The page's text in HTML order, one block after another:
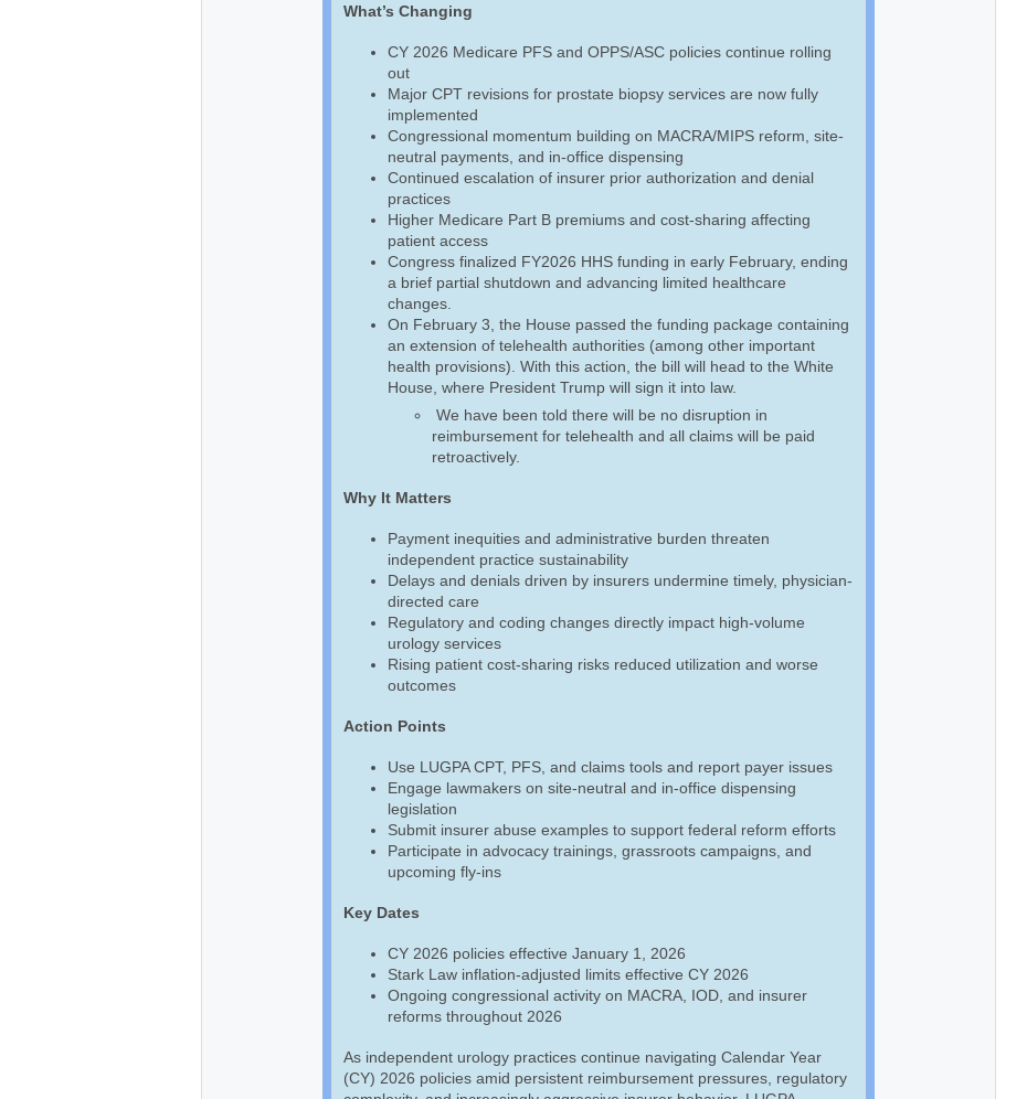
What’s Changing
CY 2026 Medicare PFS and OPPS/ASC policies continue rolling
out
Major CPT revisions for prostate biopsy services are now fully
implemented
Congressional momentum building on MACRA/MIPS reform, site-
neutral payments, and in-office dispensing
Continued escalation of insurer prior authorization and denial
practices
Higher Medicare Part B premiums and cost-sharing affecting
patient access
Congress finalized FY2026 HHS funding in early February, ending
a brief partial shutdown and advancing limited healthcare
changes.
On February 3, the House passed the funding package containing
an extension of telehealth authorities (among other important
health provisions). With this action, the bill will head to the White
House, where President Trump will sign it into law.
We have been told there will be no disruption in
reimbursement for telehealth and all claims will be paid
retroactively.
Why It Matters
Payment inequities and administrative burden threaten
independent practice sustainability
Delays and denials driven by insurers undermine timely, physician-
directed care
Regulatory and coding changes directly impact high-volume
urology services
Rising patient cost-sharing risks reduced utilization and worse
outcomes
Action Points
Use LUGPA CPT, PFS, and claims tools and report payer issues
Engage lawmakers on site-neutral and in-office dispensing
legislation
Submit insurer abuse examples to support federal reform efforts
Participate in advocacy trainings, grassroots campaigns, and
upcoming fly-ins
Key Dates
CY 2026 policies effective January 1, 2026
Stark Law inflation-adjusted limits effective CY 2026
Ongoing congressional activity on MACRA, IOD, and insurer
reforms throughout 2026
As independent urology practices continue navigating Calendar Year
(CY) 2026 policies amid persistent reimbursement pressures, regulatory